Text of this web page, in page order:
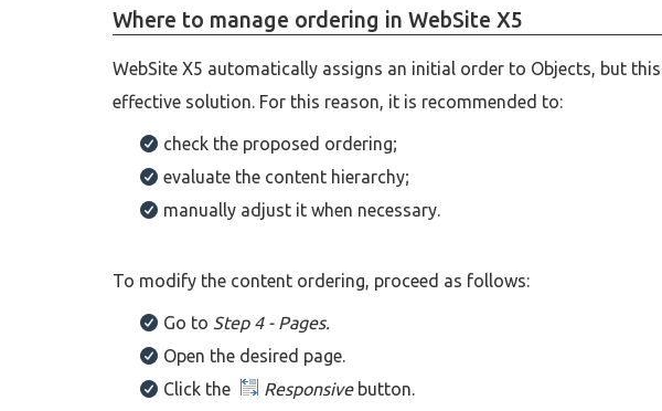
Where to manage ordering in WebSite X5
WebSite X5 automatically assigns an initial order to Objects, but
effective solution. For this reason, it is recommended to:
check the proposed ordering;
evaluate the content hierarchy;
manually adjust it when necessary.
To modify the content ordering, proceed as follows:
Go to Step 4 - Pages.
Open the desired page.
Click the
Responsivebutton.